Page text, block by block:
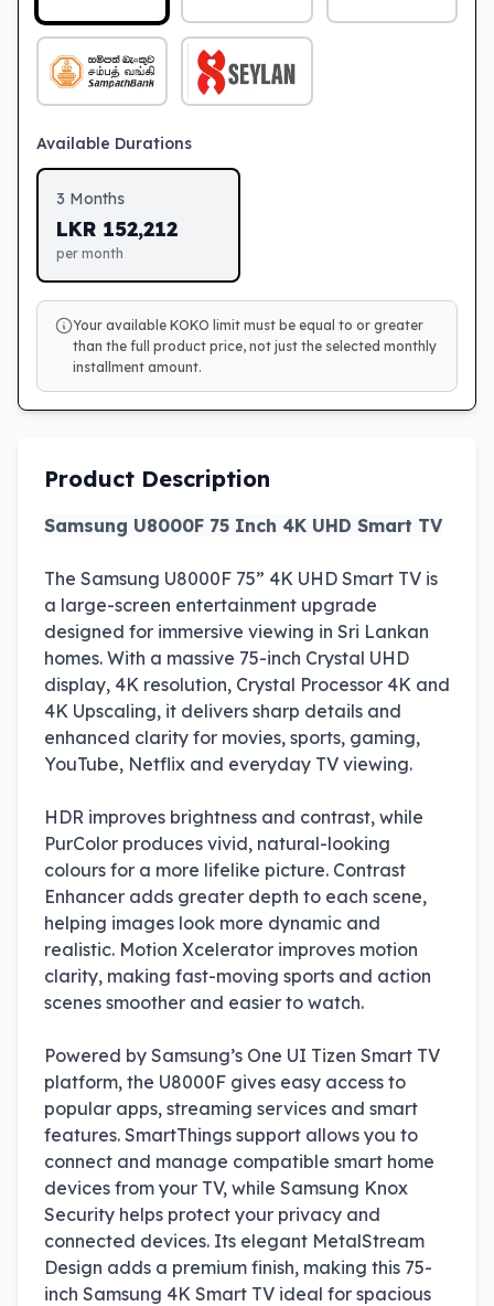
Available Durations
3 Months
LKR 152,212
per month
Your available KOKO limit must be equal to or greater
than the full product price, not just the selected monthly
installment amount.
Product Description
Samsung U8000F 75 Inch 4K UHD Smart TV
The Samsung U8000F 75” 4K UHD Smart TV is
a large-screen entertainment upgrade
designed for immersive viewing in Sri Lankan
homes. With a massive 75-inch Crystal UHD
display, 4K resolution, Crystal Processor 4K and
4K Upscaling, it delivers sharp details and
enhanced clarity for movies, sports, gaming,
YouTube, Netflix and everyday TV viewing.
HDR improves brightness and contrast, while
PurColor produces vivid, natural-looking
colours for a more lifelike picture. Contrast
Enhancer adds greater depth to each scene,
helping images look more dynamic and
realistic. Motion Xcelerator improves motion
clarity, making fast-moving sports and action
scenes smoother and easier to watch.
Powered by Samsung’s One UI Tizen Smart TV
platform, the U8000F gives easy access to
popular apps, streaming services and smart
features. SmartThings support allows you to
connect and manage compatible smart home
devices from your TV, while Samsung Knox
Security helps protect your privacy and
connected devices. Its elegant MetalStream
Design adds a premium finish, making this 75-
inch Samsung 4K Smart TV ideal for spacious